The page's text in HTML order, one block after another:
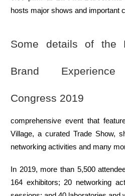
hosts major shows and important
Some details of the
Brand
Congress 2019
comprehensive event that
Village, a curated Trade Show,
networking activities and many
In 2019, more than 5,500
164 exhibitors; 20 networking